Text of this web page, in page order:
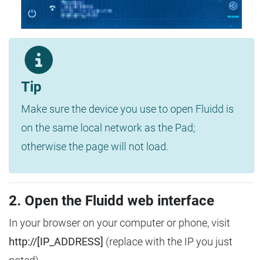
Tip
Make sure the device you use to open Fluidd is
on the same local network as the Pad;
otherwise the page will not load.
2. Open the Fluidd web interface
In your browser on your computer or phone, visit
http://[IP_ADDRESS] (replace with the IP you just